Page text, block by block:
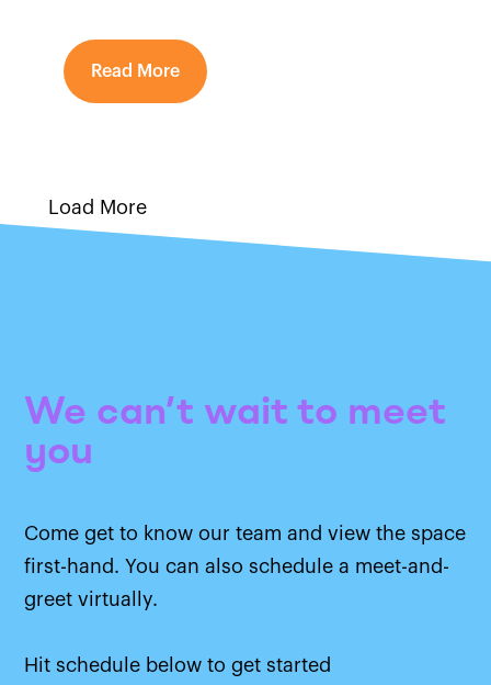
Read More
Load More
We can’t wait to meet
you
Come get to know our team and view the space
first-hand. You can also schedule a meet-and-
greet virtually.
Hit schedule below to get started